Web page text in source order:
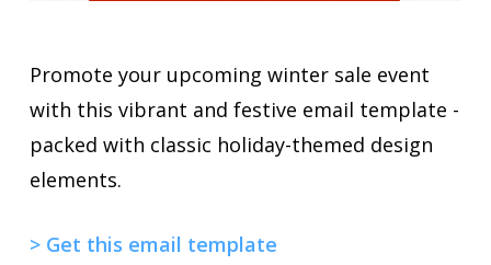
Promote your upcoming winter sale event
with this vibrant and festive email template -
packed with classic holiday-themed design
elements.
> Get this email template